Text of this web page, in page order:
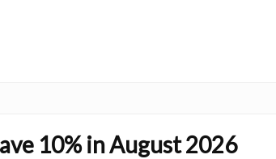
10% in August 2026